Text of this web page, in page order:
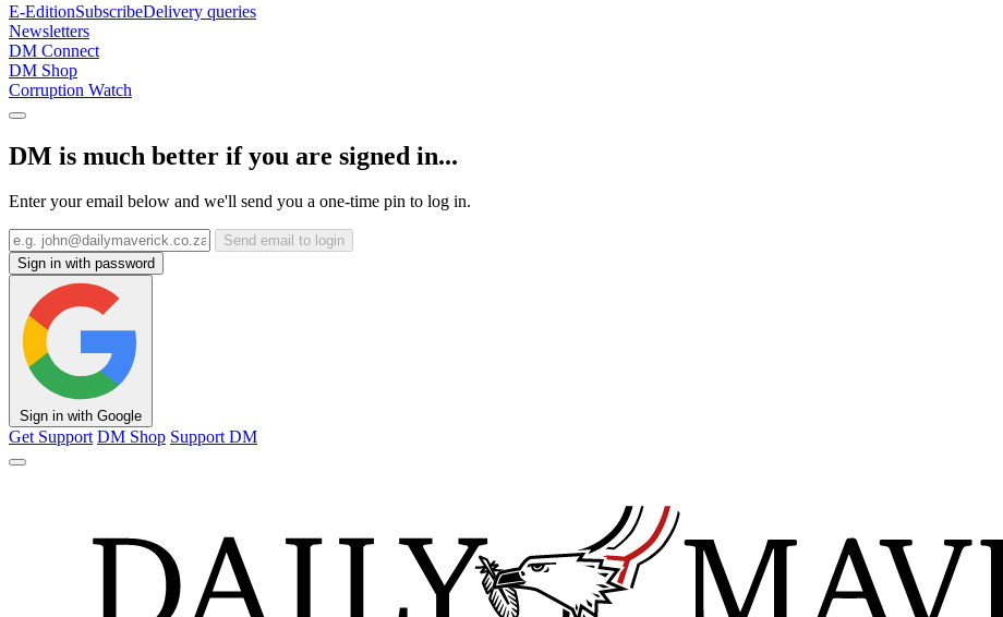
E-EditionSubscribeDelivery queries
Newsletters
DM Connect
DM Shop
Corruption Watch
DM is much better if you are signed in...
Enter your email below and we'll send you a one-time pin to log in.
Send email to login
Sign in with password
Sign in with Google
Get Support DM Shop Support DM